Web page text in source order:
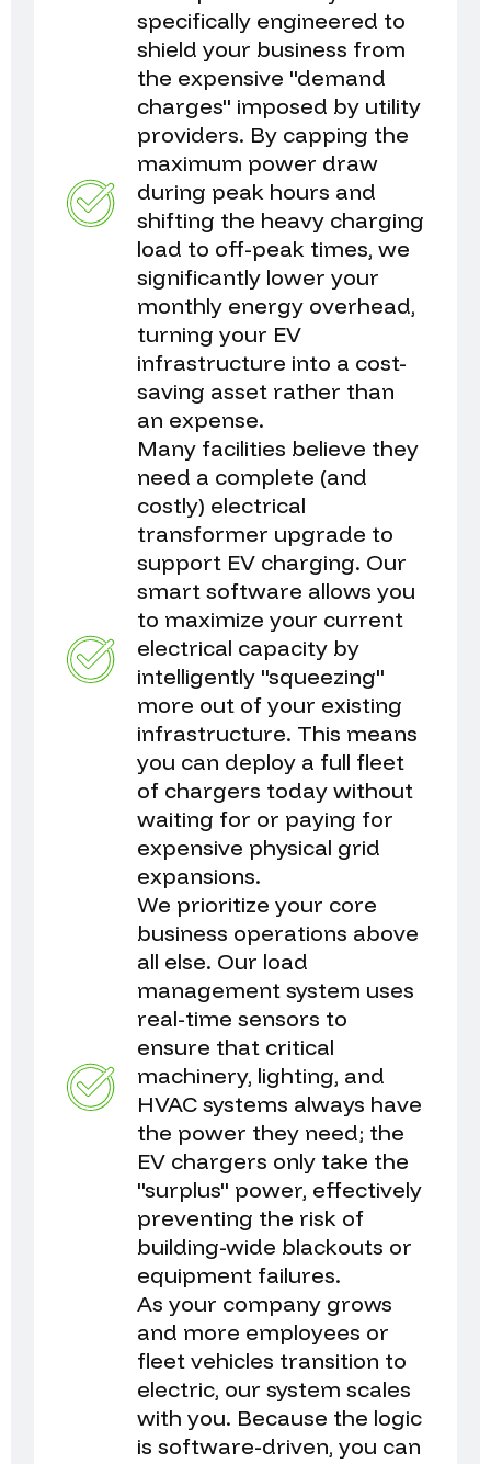
specifically engineered to
shield your business from
the expensive "demand
charges" imposed by utility
providers. By capping the
maximum power draw
during peak hours and
shifting the heavy charging
load to off-peak times, we
significantly lower your
monthly energy overhead,
turning your EV
infrastructure into a cost-
saving asset rather than
an expense.
Many facilities believe they
need a complete (and
costly) electrical
transformer upgrade to
support EV charging. Our
smart software allows you
to maximize your current
electrical capacity by
intelligently "squeezing"
more out of your existing
infrastructure. This means
you can deploy a full fleet
of chargers today without
waiting for or paying for
expensive physical grid
expansions.
We prioritize your core
business operations above
all else. Our load
management system uses
real-time sensors to
ensure that critical
machinery, lighting, and
HVAC systems always have
the power they need; the
EV chargers only take the
"surplus" power, effectively
preventing the risk of
building-wide blackouts or
equipment failures.
As your company grows
and more employees or
fleet vehicles transition to
electric, our system scales
with you. Because the logic
is software-driven, you can